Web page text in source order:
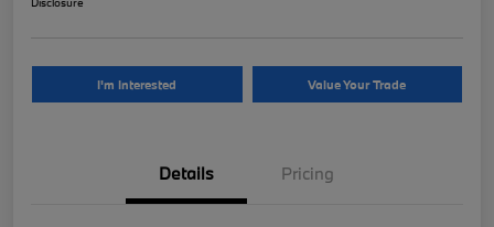
I'm Interested Value Your Trade
Details Pricing